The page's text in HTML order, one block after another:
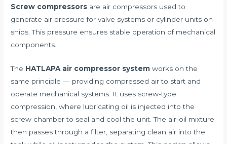
Screw compressors are air compressors used to
generate air pressure for valve systems or cylinder units on
ships. This pressure ensures stable operation of mechanical
components.
The HATLAPA air compressor system works on the
same principle — providing compressed air to start and
operate mechanical systems. It uses screw-type
compression, where lubricating oil is injected into the
screw chamber to seal and cool the unit. The air-oil mixture
then passes through a filter, separating clean air into the